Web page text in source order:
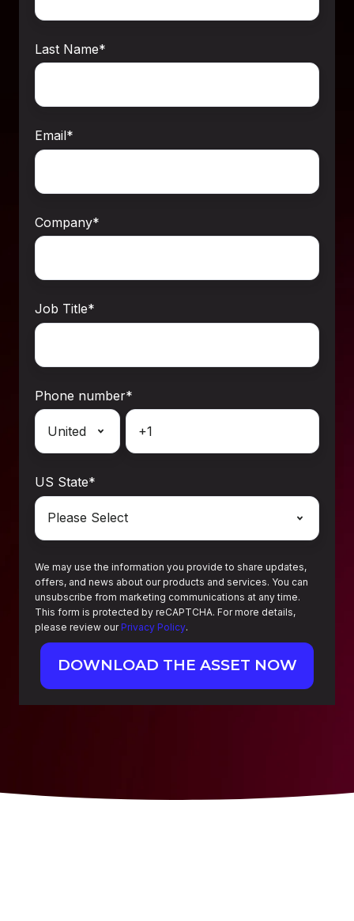
Last Name*
Email*
Company*
Job Title*
Phone number*
US State*
We may use the information you provide to share updates,
offers, and news about our products and services. You can
unsubscribe from marketing communications at any time.
This form is protected by reCAPTCHA. For more details,
please review ourPrivacy Policy.